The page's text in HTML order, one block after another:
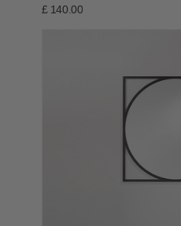
£ 140.00